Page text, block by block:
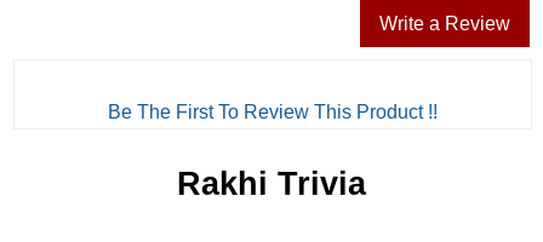
Write a Review
Be The First To Review This Product !!
Rakhi Trivia